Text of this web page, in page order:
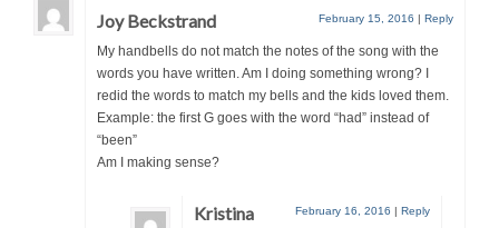
Joy Beckstrand February 15, 2016 | Reply
My handbells do not match the notes of the song with the
words you have written. Am I doing something wrong? I
redid the words to match my bells and the kids loved them.
Example: the first G goes with the word “had” instead of
“been”
Am I making sense?
Kristina February 16, 2016 | Reply